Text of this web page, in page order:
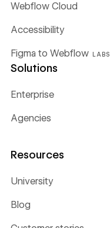
Webflow Cloud
Figma to Webflow LABS
Accessibility
Solutions
Enterprise
Agencies
Resources
University
Blog